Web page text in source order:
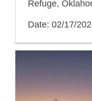
Refuge,
Date: 02/17/